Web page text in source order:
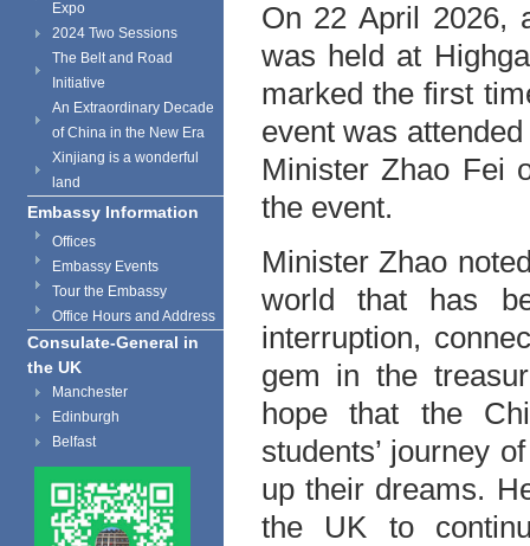
Expo
2024 Two Sessions
The Belt and Road
Initiative
An Extraordinary Decade
of China in the New Era
Xinjiang is a wonderful
land
Embassy Information
Offices
Embassy Events
Tour the Embassy
Office Hours and Address
Consulate-General in
the UK
Manchester
Edinburgh
Belfast
On 22 April 2026,
was held at
marked the first
event was
Minister Zhao Fei
the event.
Minister Zhao
world that has
interruption,
gem in the
hope that the
students’ journey
up their dreams.
the UK to